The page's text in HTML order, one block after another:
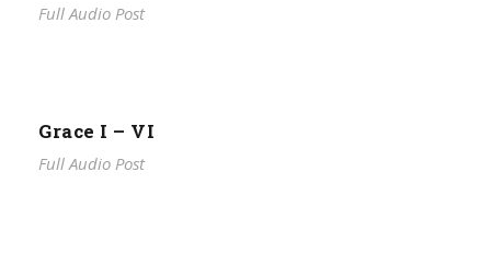
Full Audio Post
Grace I – VI
Full Audio Post